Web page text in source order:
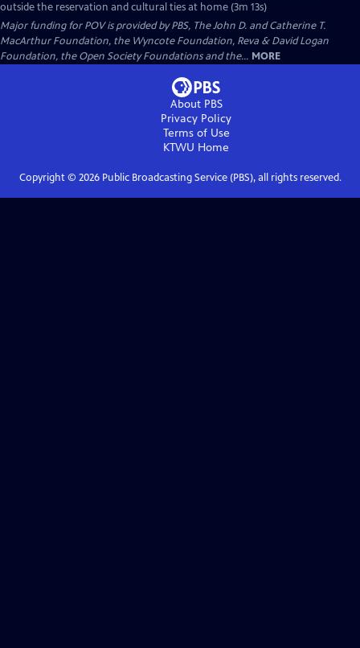
outside the reservation and cultural ties at home (3m 13s)
Major funding for POV is provided by PBS, The John D. and Catherine T.
MacArthur Foundation, the Wyncote Foundation, Reva & David Logan
Foundation, the Open Society Foundations and the... MORE
About PBS
Privacy Policy
Terms of Use
KTWU Home
Copyright © 2026Public Broadcasting Service (PBS), all rights reserved.